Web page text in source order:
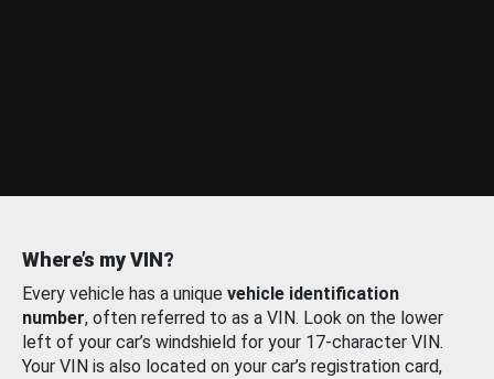
Where’s my VIN?
Every vehicle has a unique vehicle identification
number, often referred to as a VIN. Look on the lower
left of your car’s windshield for your 17-character VIN.
Your VIN is also located on your car’s registration card,